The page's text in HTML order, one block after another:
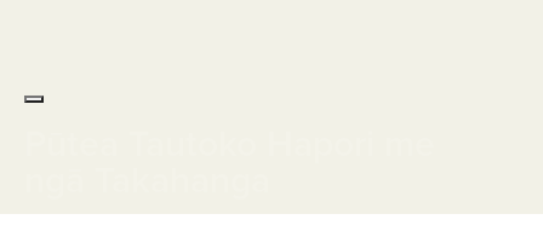
Pūtea Tautoko Hapori me